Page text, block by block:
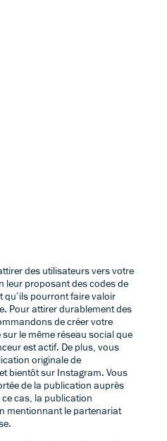
des utilisateurs vers votre
leur proposant des codes de
qu’ils pourront faire valoir
Pour attirer durablement des
de créer votre
le même réseau social que
est actif. De plus, vous
originale de
bientôt sur Instagram. Vous
de la publication auprès
cas, la publication
mentionnant le partenariat